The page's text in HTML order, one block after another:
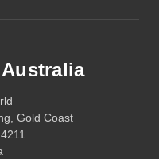
Gold Coast